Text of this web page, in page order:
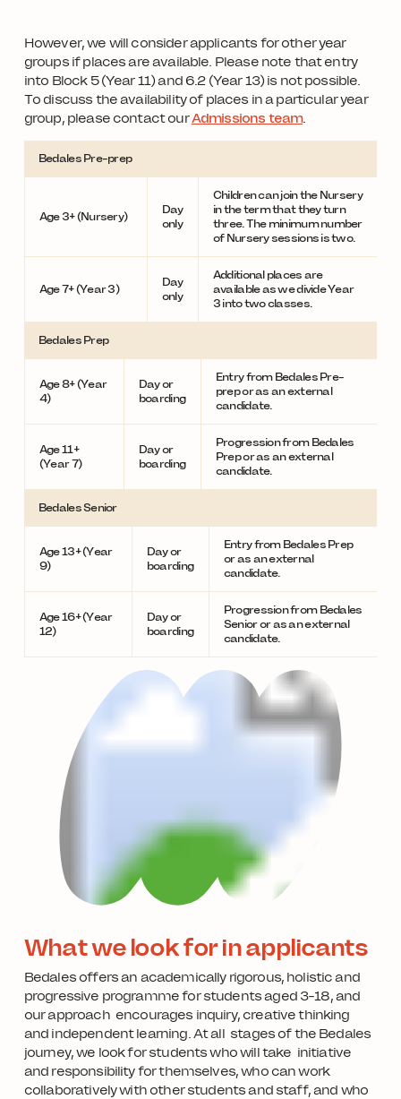
However, we will consider applicants for other year
groups if places are available. Please note that entry
into Block 5 (Year 11) and 6.2 (Year 13) is not possible.
To discuss the availability of places in a particular year
group, please contact ourAdmissions team.
Bedales Pre-prep
Age 3+ (Nursery)
Day
only
Children can join the Nursery
in the term that they turn
three. The minimum number
of Nursery sessions is two.
Age 7+ (Year 3)
Day
only
Additional places are
available as we divide Year
3 into two classes.
Bedales Prep
Age 8+ (Year
4)
Day or
boarding
Entry from Bedales Pre-
prep or as an external
candidate.
Age 11+
(Year 7)
Day or
boarding
Progression from Bedales
Prep or as an external
candidate.
Bedales Senior
Age 13+ (Year
9)
Day or
boarding
Entry from Bedales Prep
or as an external
candidate.
Age 16+ (Year
12)
Day or
boarding
Progression from Bedales
Senior or as an external
candidate.
What we look for in applicants
Bedales offers an academically rigorous, holistic and
progressive programme for students aged 3-18, and
our approach encourages inquiry, creative thinking
and independent learning. At all stages of the Bedales
journey, we look for students who will take initiative
and responsibility for themselves, who can work
collaboratively with other students and staff, and who